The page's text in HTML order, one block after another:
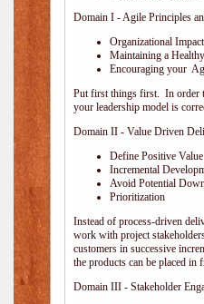
Domain I - Agile Principles
Organizational Impact
Maintaining a
Encouraging your
Put first things first. In order
your leadership model is
Domain II - Value Driven
Define Positive Value
Incremental
Avoid Potential
Prioritization
Instead of process-driven
work with project
customers in successive
the products can be placed
Domain III - Stakeholder